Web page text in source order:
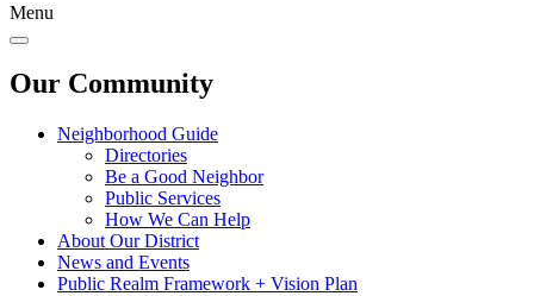
Menu
Our Community
Neighborhood Guide
Directories
Be a Good Neighbor
Public Services
How We Can Help
About Our District
News and Events
Public Realm Framework + Vision Plan